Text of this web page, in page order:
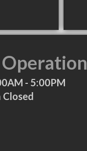
- 5:00PM
Closed